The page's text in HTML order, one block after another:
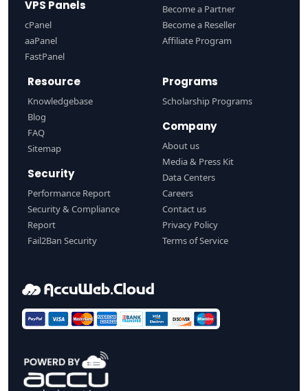
VPS Panels
cPanel
aaPanel
FastPanel
Become a Partner
Become a Reseller
Affiliate Program
Resource
Knowledgebase
Blog
FAQ
Sitemap
Security
Performance Report
Security & Compliance
Report
Fail2Ban Security
Programs
Scholarship Programs
Company
About us
Media & Press Kit
Data Centers
Careers
Contact us
Privacy Policy
Terms of Service